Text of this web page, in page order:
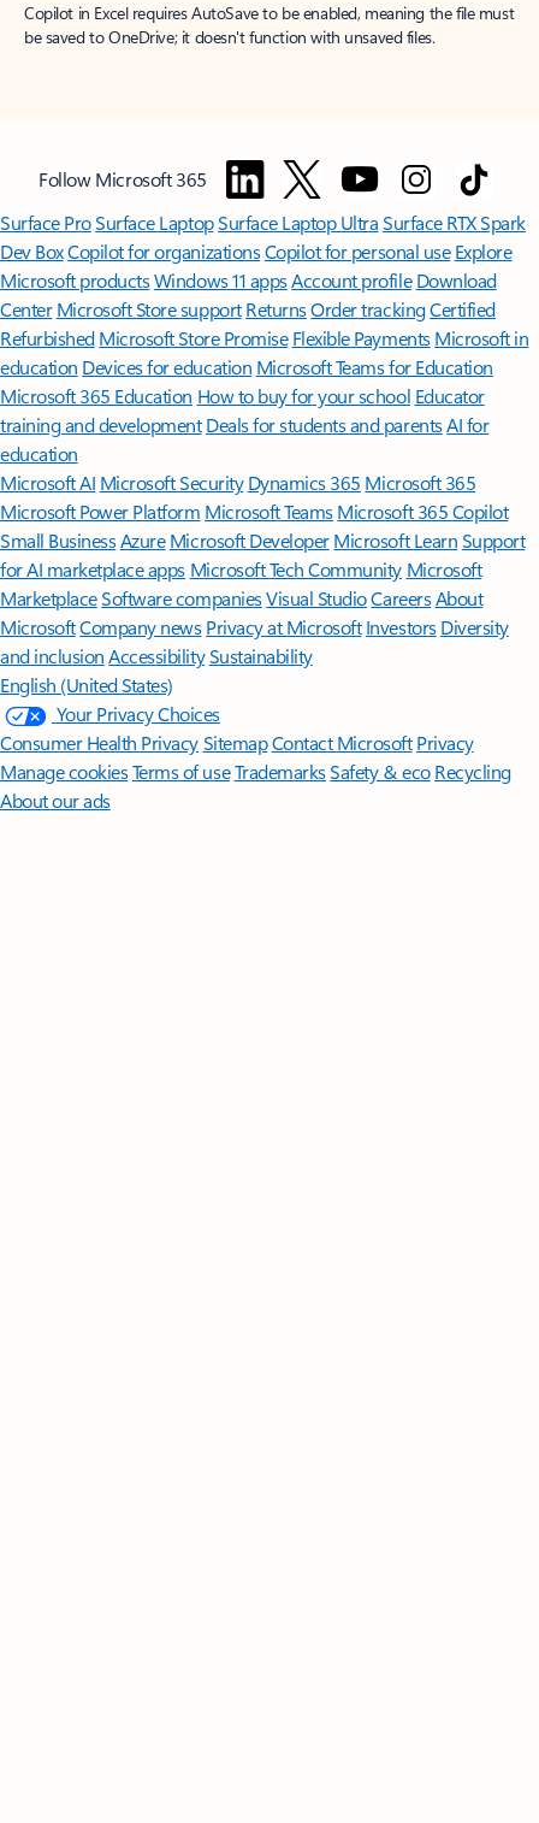
Copilot in Excel requires AutoSave to be enabled, meaning the file must
be saved to OneDrive; it doesn't function with unsaved files.
Follow Microsoft 365
Surface ProSurface LaptopSurface Laptop UltraSurface RTX Spark
Dev BoxCopilot for organizationsCopilot for personal use Explore
Microsoft productsWindows 11 appsAccount profile Download
Center Microsoft Store support ReturnsOrder trackingCertified
Refurbished Microsoft Store Promise Flexible Payments Microsoft in
education Devices for education Microsoft Teams for Education
Microsoft 365 Education How to buy for your school Educator
training and development Deals for students and parentsAI for
education
Microsoft AI Microsoft Security Dynamics 365 Microsoft 365
Microsoft Power Platform Microsoft TeamsMicrosoft 365 Copilot
Small BusinessAzure Microsoft DeveloperMicrosoft LearnSupport
for AI marketplace apps Microsoft Tech Community Microsoft
MarketplaceSoftware companiesVisual StudioCareersAbout
MicrosoftCompany news Privacy at Microsoft Investors Diversity
and inclusion AccessibilitySustainability
English (United States)
Your Privacy Choices
Consumer Health PrivacySitemapContact Microsoft Privacy
Manage cookiesTerms of useTrademarksSafety & eco Recycling
About our ads